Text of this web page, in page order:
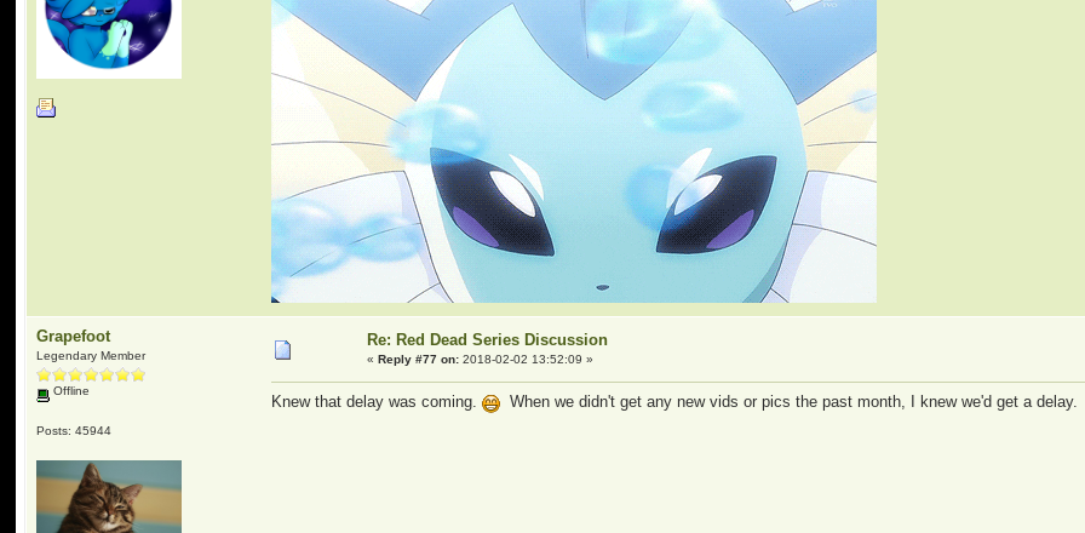
Grapefoot
Legendary Member
Offline
Posts: 45944
Re: Red Dead Series Discussion
«Reply #77 on: 2018-02-02 13:52:09 »
Knew that delay was coming. When we didn't get any new vids or pics the past month, I knew we'd get a delay.